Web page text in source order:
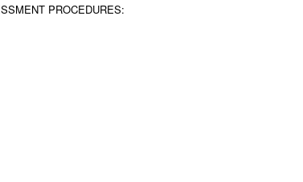
PROCEDURES: